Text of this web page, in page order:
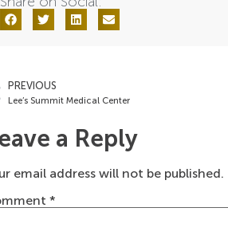
PREVIOUS
Lee’s Summit Medical Center
a Reply
email address will not be published.
*